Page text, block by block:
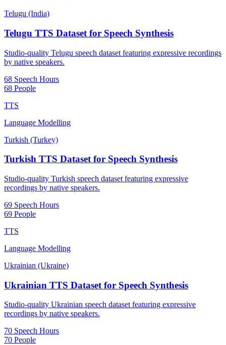
Telugu (India)
Telugu TTS Dataset for Speech Synthesis
Studio-quality Telugu speech dataset featuring expressive recordings
by native speakers.
68 Speech Hours
68 People
TTS
Language Modelling
Turkish (Turkey)
Turkish TTS Dataset for Speech Synthesis
Studio-quality Turkish speech dataset featuring expressive
recordings by native speakers.
69 Speech Hours
69 People
TTS
Language Modelling
Ukrainian (Ukraine)
Ukrainian TTS Dataset for Speech Synthesis
Studio-quality Ukrainian speech dataset featuring expressive
recordings by native speakers.
70 Speech Hours
70 People